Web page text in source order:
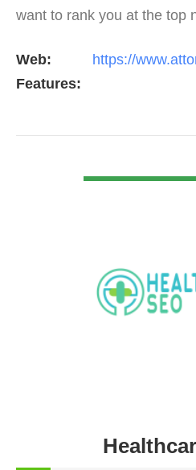
want to rank you at the top
but the…
Web:
https://
Features: